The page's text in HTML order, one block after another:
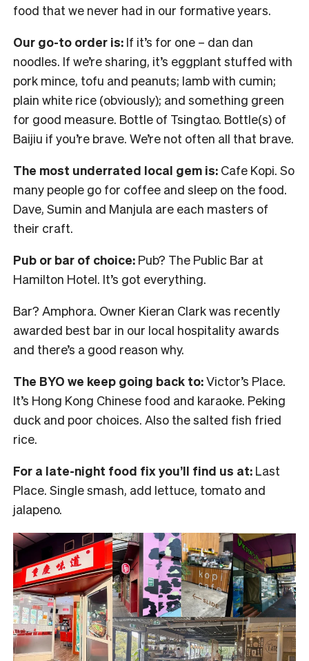
food that we never had in our formative years.
Our go-to order is: If it’s for one – dan dan
noodles. If we’re sharing, it’s eggplant stuffed with
pork mince, tofu and peanuts; lamb with cumin;
plain white rice (obviously); and something green
for good measure. Bottle of Tsingtao. Bottle(s) of
Baijiu if you’re brave. We’re not often all that brave.
The most underrated local gem is: Cafe Kopi. So
many people go for coffee and sleep on the food.
Dave, Sumin and Manjula are each masters of
their craft.
Pub or bar of choice: Pub? The Public Bar at
Hamilton Hotel. It’s got everything.
Bar? Amphora. Owner Kieran Clark was recently
awarded best bar in our local hospitality awards
and there’s a good reason why.
The BYO we keep going back to:Victor’s Place.
It’s Hong Kong Chinese food and karaoke. Peking
duck and poor choices. Also the salted fish fried
rice.
For a late-night food fix you’ll find us at: Last
Place. Single smash, add lettuce, tomato and
jalapeno.